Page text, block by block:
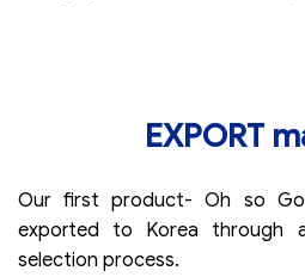
EXPORT
Our first product- Oh so
exported to Korea through
selection process.